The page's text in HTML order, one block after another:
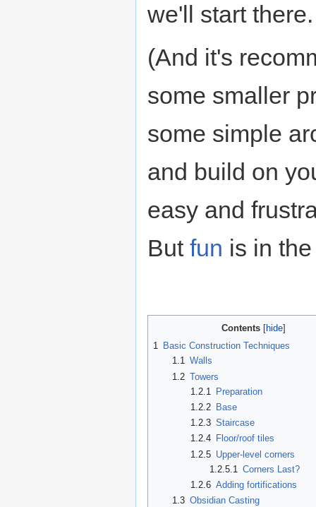
we'll start there.
(And it's
some smaller
some simple
and build on
easy and
But fun is in
Contents
1 Basic Construction Techniques
1.1 Walls
1.2 Towers
1.2.1
Preparation
1.2.2 Base
1.2.3 Staircase
1.2.4 Floor/roof tiles
1.2.5 Upper-level corners
1.2.5.1
Corners Last?
1.2.6 Adding fortifications
1.3 Obsidian Casting